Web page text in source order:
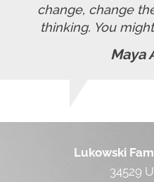
change, change
thinking. You
Maya
Lukowski
34529